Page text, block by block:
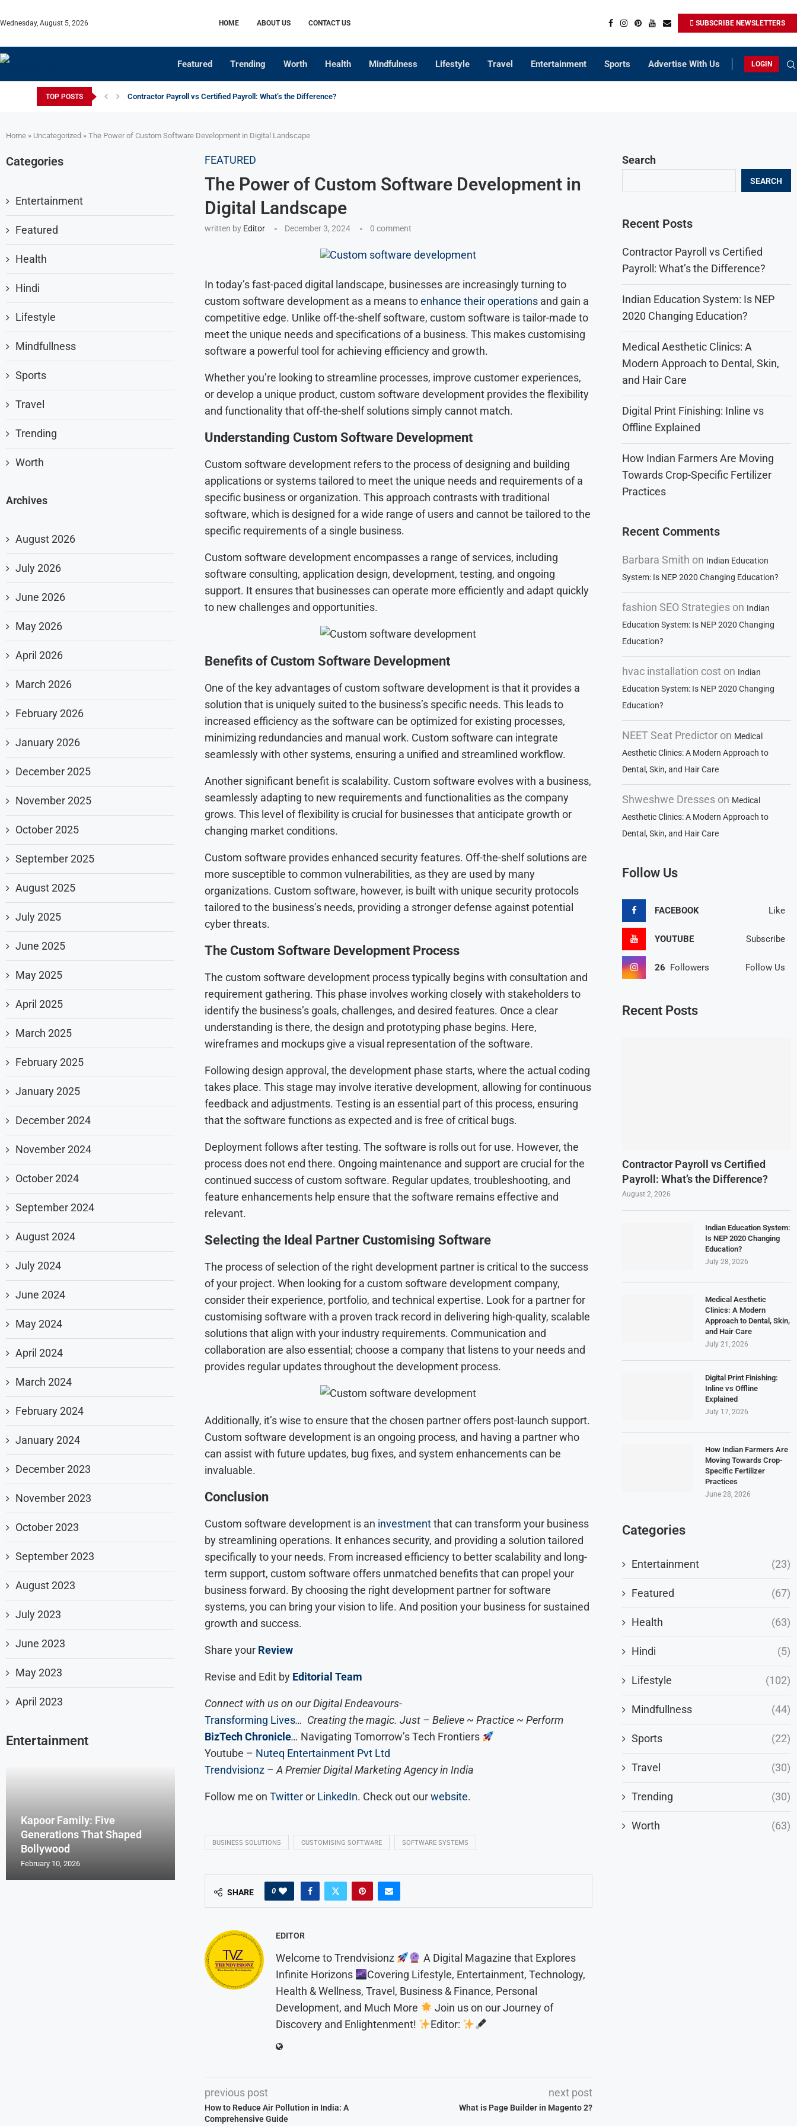
Wednesday, August 5, 2026 HOME ABOUT US CONTACT US SUBSCRIBE NEWSLETTERS
Featured Trending Worth Health Mindfulness Lifestyle Travel Entertainment Sports Advertise With Us LOGIN
TOP POSTS Contractor Payroll vs Certified Payroll: What’s the Difference?
Home » Uncategorized » The Power of Custom Software Development in Digital Landscape
FEATURED
The Power of Custom Software Development in
Digital Landscape
written by Editor December 3, 2024 0 comment
In today’s fast-paced digital landscape, businesses are increasingly turning to
custom software development as a means toenhance their operationsand gain a
competitive edge. Unlike off-the-shelf software, custom software is tailor-made to
meet the unique needs and specifications of a business. This makes customising
software a powerful tool for achieving efficiency and growth.
Whether you’re looking to streamline processes, improve customer experiences,
or develop a unique product, custom software development provides the flexibility
and functionality that off-the-shelf solutions simply cannot match.
Understanding Custom Software Development
Custom software development refers to the process of designing and building
applications or systems tailored to meet the unique needs and requirements of a
specific business or organization. This approach contrasts with traditional
software, which is designed for a wide range of users and cannot be tailored to the
specific requirements of a single business.
Custom software development encompasses a range of services, including
software consulting, application design, development, testing, and ongoing
support. It ensures that businesses can operate more efficiently and adapt quickly
to new challenges and opportunities.
Benefits of Custom Software Development
One of the key advantages of custom software development is that it provides a
solution that is uniquely suited to the business’s specific needs. This leads to
increased efficiency as the software can be optimized for existing processes,
minimizing redundancies and manual work. Custom software can integrate
seamlessly with other systems, ensuring a unified and streamlined workflow.
Another significant benefit is scalability. Custom software evolves with a business,
seamlessly adapting to new requirements and functionalities as the company
grows. This level of flexibility is crucial for businesses that anticipate growth or
changing market conditions.
Custom software provides enhanced security features. Off-the-shelf solutions are
more susceptible to common vulnerabilities, as they are used by many
organizations. Custom software, however, is built with unique security protocols
tailored to the business’s needs, providing a stronger defense against potential
cyber threats.
The Custom Software Development Process
The custom software development process typically begins with consultation and
requirement gathering. This phase involves working closely with stakeholders to
identify the business’s goals, challenges, and desired features. Once a clear
understanding is there, the design and prototyping phase begins. Here,
wireframes and mockups give a visual representation of the software.
Following design approval, the development phase starts, where the actual coding
takes place. This stage may involve iterative development, allowing for continuous
feedback and adjustments. Testing is an essential part of this process, ensuring
that the software functions as expected and is free of critical bugs.
Deployment follows after testing. The software is rolls out for use. However, the
process does not end there. Ongoing maintenance and support are crucial for the
continued success of custom software. Regular updates, troubleshooting, and
feature enhancements help ensure that the software remains effective and
relevant.
Selecting the Ideal Partner Customising Software
The process of selection of the right development partner is critical to the success
of your project. When looking for a custom software development company,
consider their experience, portfolio, and technical expertise. Look for a partner for
customising software with a proven track record in delivering high-quality, scalable
solutions that align with your industry requirements. Communication and
collaboration are also essential; choose a company that listens to your needs and
provides regular updates throughout the development process.
Additionally, it’s wise to ensure that the chosen partner offers post-launch support.
Custom software development is an ongoing process, and having a partner who
can assist with future updates, bug fixes, and system enhancements can be
invaluable.
Conclusion
Custom software development is an investmentthat can transform your business
by streamlining operations. It enhances security, and providing a solution tailored
specifically to your needs. From increased efficiency to better scalability and long-
term support, custom software offers unmatched benefits that can propel your
business forward. By choosing the right development partner for software
systems, you can bring your vision to life. And position your business for sustained
growth and success.
Share your Review
Revise and Edit by Editorial Team
Connect with us on our Digital Endeavours-
Transforming Lives… Creating the magic. Just – Believe ~ Practice ~ Perform
BizTech Chronicle… Navigating Tomorrow’s Tech Frontiers
Youtube – Nuteq Entertainment Pvt Ltd
Trendvisionz– A Premier Digital Marketing Agency in India
Follow me on Twitteror LinkedIn. Check out ourwebsite.
BUSINESS SOLUTIONS CUSTOMISING SOFTWARE SOFTWARE SYSTEMS
SHARE 0
EDITOR
Welcome to Trendvisionz
A Digital Magazine that Explores
Infinite Horizons
Covering Lifestyle, Entertainment, Technology,
Health & Wellness, Travel, Business & Finance, Personal
Development, and Much More
Join us on our Journey of
Discovery and Enlightenment!
Editor:
previous post
How to Reduce Air Pollution in India: A
Comprehensive Guide
next post
What is Page Builder in Magento 2?
Search
SEARCH
Recent Posts
Contractor Payroll vs Certified
Payroll: What’s the Difference?
Indian Education System: Is NEP
2020 Changing Education?
Medical Aesthetic Clinics: A
Modern Approach to Dental, Skin,
and Hair Care
Digital Print Finishing: Inline vs
Offline Explained
How Indian Farmers Are Moving
Towards Crop-Specific Fertilizer
Practices
Recent Comments
Barbara Smith on Indian Education
System: Is NEP 2020 Changing Education?
fashion SEO Strategies on Indian
Education System: Is NEP 2020 Changing
Education?
hvac installation cost on Indian
Education System: Is NEP 2020 Changing
Education?
NEET Seat Predictor on Medical
Aesthetic Clinics: A Modern Approach to
Dental, Skin, and Hair Care
Shweshwe Dresses on Medical
Aesthetic Clinics: A Modern Approach to
Dental, Skin, and Hair Care
Follow Us
FACEBOOK Like
YOUTUBE Subscribe
26 Followers Follow Us
Recent Posts
Contractor Payroll vs Certified
Payroll: What’s the Difference?
August 2, 2026
Indian Education System:
Is NEP 2020 Changing
Education?
July 28, 2026
Medical Aesthetic
Clinics: A Modern
Approach to Dental, Skin,
and Hair Care
July 21, 2026
Digital Print Finishing:
Inline vs Offline
Explained
July 17, 2026
How Indian Farmers Are
Moving Towards Crop-
Specific Fertilizer
Practices
June 28, 2026
Categories
Entertainment (23)
Featured (67)
Health (63)
Hindi (5)
Lifestyle (102)
Mindfullness (44)
Sports (22)
Travel (30)
Trending (30)
Worth (63)
Categories
Entertainment
Featured
Health
Hindi
Lifestyle
Mindfullness
Sports
Travel
Trending
Worth
Archives
August 2026
July 2026
June 2026
May 2026
April 2026
March 2026
February 2026
January 2026
December 2025
November 2025
October 2025
September 2025
August 2025
July 2025
June 2025
May 2025
April 2025
March 2025
February 2025
January 2025
December 2024
November 2024
October 2024
September 2024
August 2024
July 2024
June 2024
May 2024
April 2024
March 2024
February 2024
January 2024
December 2023
November 2023
October 2023
September 2023
August 2023
July 2023
June 2023
May 2023
April 2023
Entertainment
Kapoor Family: Five
Generations That Shaped
Bollywood
February 10, 2026